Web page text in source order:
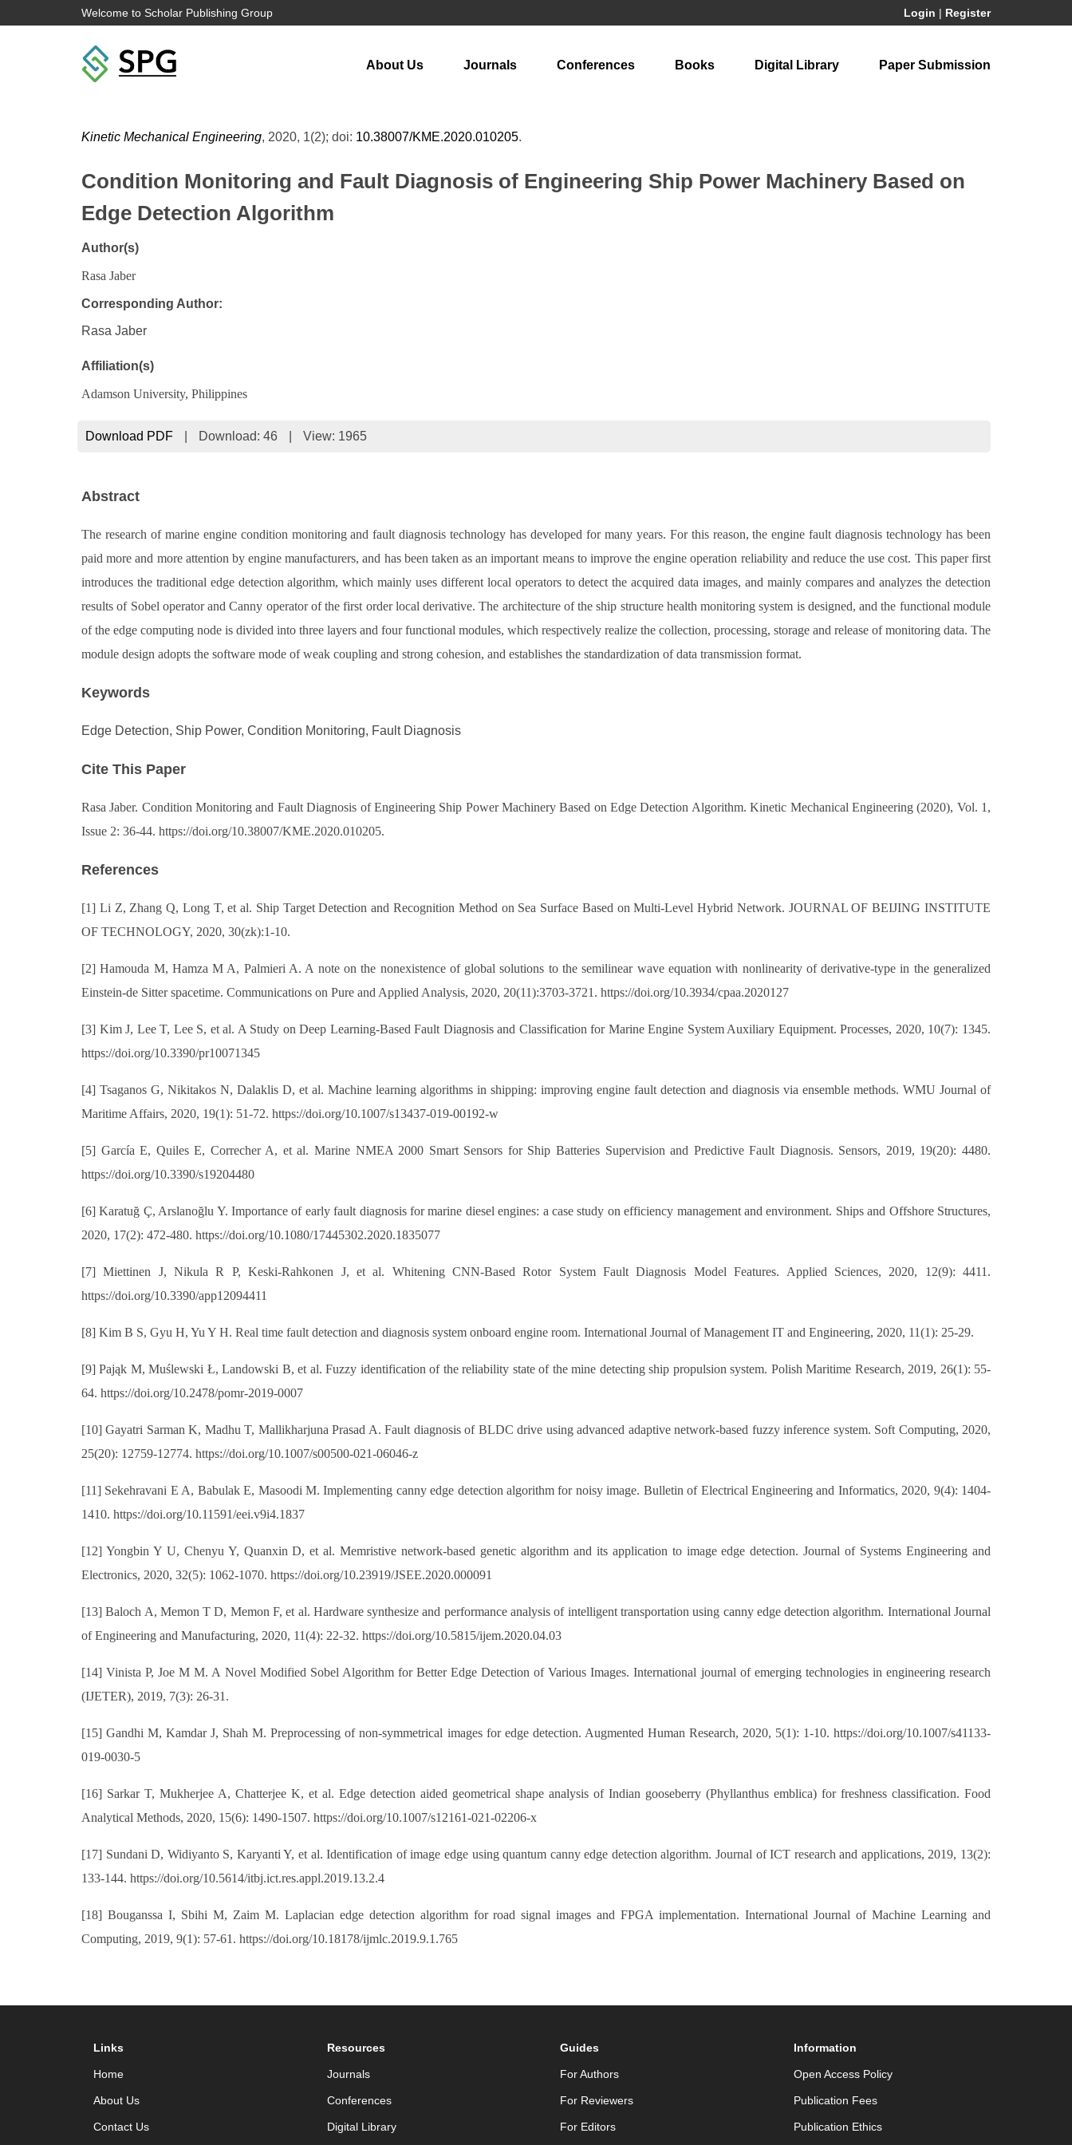
Welcome to Scholar Publishing Group Login | Register
About Us Journals Conferences Books Digital Library Paper Submission
Kinetic Mechanical Engineering, 2020, 1(2); doi: 10.38007/KME.2020.010205.
Condition Monitoring and Fault Diagnosis of Engineering Ship Power Machinery Based on
Edge Detection Algorithm
Author(s)
Rasa Jaber
Corresponding Author:
Rasa Jaber
Affiliation(s)
Adamson University, Philippines
Download PDF Download: 46 View: 1965
Abstract
The research of marine engine condition monitoring and fault diagnosis technology has developed for many years. For this reason, the engine fault diagnosis technology has been
paid more and more attention by engine manufacturers, and has been taken as an important means to improve the engine operation reliability and reduce the use cost. This paper first
introduces the traditional edge detection algorithm, which mainly uses different local operators to detect the acquired data images, and mainly compares and analyzes the detection
results of Sobel operator and Canny operator of the first order local derivative. The architecture of the ship structure health monitoring system is designed, and the functional module
of the edge computing node is divided into three layers and four functional modules, which respectively realize the collection, processing, storage and release of monitoring data. The
module design adopts the software mode of weak coupling and strong cohesion, and establishes the standardization of data transmission format.
Keywords
Edge Detection, Ship Power, Condition Monitoring, Fault Diagnosis
Cite This Paper
Rasa Jaber. Condition Monitoring and Fault Diagnosis of Engineering Ship Power Machinery Based on Edge Detection Algorithm. Kinetic Mechanical Engineering (2020), Vol. 1,
Issue 2: 36-44. https://doi.org/10.38007/KME.2020.010205.
References
[1] Li Z, Zhang Q, Long T, et al. Ship Target Detection and Recognition Method on Sea Surface Based on Multi-Level Hybrid Network. JOURNAL OF BEIJING INSTITUTE
OF TECHNOLOGY, 2020, 30(zk):1-10.
[2] Hamouda M, Hamza M A, Palmieri A. A note on the nonexistence of global solutions to the semilinear wave equation with nonlinearity of derivative-type in the generalized
Einstein-de Sitter spacetime. Communications on Pure and Applied Analysis, 2020, 20(11):3703-3721. https://doi.org/10.3934/cpaa.2020127
[3] Kim J, Lee T, Lee S, et al. A Study on Deep Learning-Based Fault Diagnosis and Classification for Marine Engine System Auxiliary Equipment. Processes, 2020, 10(7): 1345.
https://doi.org/10.3390/pr10071345
[4] Tsaganos G, Nikitakos N, Dalaklis D, et al. Machine learning algorithms in shipping: improving engine fault detection and diagnosis via ensemble methods. WMU Journal of
Maritime Affairs, 2020, 19(1): 51-72. https://doi.org/10.1007/s13437-019-00192-w
[5] García E, Quiles E, Correcher A, et al. Marine NMEA 2000 Smart Sensors for Ship Batteries Supervision and Predictive Fault Diagnosis. Sensors, 2019, 19(20): 4480.
https://doi.org/10.3390/s19204480
[6] Karatuğ Ç, Arslanoğlu Y. Importance of early fault diagnosis for marine diesel engines: a case study on efficiency management and environment. Ships and Offshore Structures,
2020, 17(2): 472-480. https://doi.org/10.1080/17445302.2020.1835077
[7] Miettinen J, Nikula R P, Keski-Rahkonen J, et al. Whitening CNN-Based Rotor System Fault Diagnosis Model Features. Applied Sciences, 2020, 12(9): 4411.
https://doi.org/10.3390/app12094411
[8] Kim B S, Gyu H, Yu Y H. Real time fault detection and diagnosis system onboard engine room. International Journal of Management IT and Engineering, 2020, 11(1): 25-29.
[9] Pająk M, Muślewski Ł, Landowski B, et al. Fuzzy identification of the reliability state of the mine detecting ship propulsion system. Polish Maritime Research, 2019, 26(1): 55-
64. https://doi.org/10.2478/pomr-2019-0007
[10] Gayatri Sarman K, Madhu T, Mallikharjuna Prasad A. Fault diagnosis of BLDC drive using advanced adaptive network-based fuzzy inference system. Soft Computing, 2020,
25(20): 12759-12774. https://doi.org/10.1007/s00500-021-06046-z
[11] Sekehravani E A, Babulak E, Masoodi M. Implementing canny edge detection algorithm for noisy image. Bulletin of Electrical Engineering and Informatics, 2020, 9(4): 1404-
1410. https://doi.org/10.11591/eei.v9i4.1837
[12] Yongbin Y U, Chenyu Y, Quanxin D, et al. Memristive network-based genetic algorithm and its application to image edge detection. Journal of Systems Engineering and
Electronics, 2020, 32(5): 1062-1070. https://doi.org/10.23919/JSEE.2020.000091
[13] Baloch A, Memon T D, Memon F, et al. Hardware synthesize and performance analysis of intelligent transportation using canny edge detection algorithm. International Journal
of Engineering and Manufacturing, 2020, 11(4): 22-32. https://doi.org/10.5815/ijem.2020.04.03
[14] Vinista P, Joe M M. A Novel Modified Sobel Algorithm for Better Edge Detection of Various Images. International journal of emerging technologies in engineering research
(IJETER), 2019, 7(3): 26-31.
[15] Gandhi M, Kamdar J, Shah M. Preprocessing of non-symmetrical images for edge detection. Augmented Human Research, 2020, 5(1): 1-10. https://doi.org/10.1007/s41133-
019-0030-5
[16] Sarkar T, Mukherjee A, Chatterjee K, et al. Edge detection aided geometrical shape analysis of Indian gooseberry (Phyllanthus emblica) for freshness classification. Food
Analytical Methods, 2020, 15(6): 1490-1507. https://doi.org/10.1007/s12161-021-02206-x
[17] Sundani D, Widiyanto S, Karyanti Y, et al. Identification of image edge using quantum canny edge detection algorithm. Journal of ICT research and applications, 2019, 13(2):
133-144. https://doi.org/10.5614/itbj.ict.res.appl.2019.13.2.4
[18] Bouganssa I, Sbihi M, Zaim M. Laplacian edge detection algorithm for road signal images and FPGA implementation. International Journal of Machine Learning and
Computing, 2019, 9(1): 57-61. https://doi.org/10.18178/ijmlc.2019.9.1.765
Links
Home
About Us
Contact Us
Resources
Journals
Conferences
Digital Library
Guides
For Authors
For Reviewers
For Editors
Information
Open Access Policy
Publication Fees
Publication Ethics